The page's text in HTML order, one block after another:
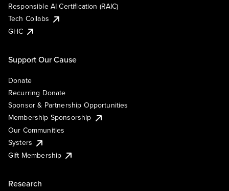
Responsible AI Certification (RAIC)
Tech Collabs
GHC
Support Our Cause
Donate
Recurring Donate
Sponsor & Partnership Opportunities
Membership Sponsorship
Our Communities
Systers
Gift Membership
Research